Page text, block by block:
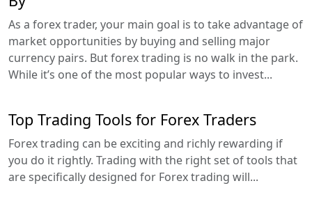
As a forex trader, your main goal is to take advantage of
market opportunities by buying and selling major
currency pairs. But forex trading is no walk in the park.
While it’s one of the most popular ways to invest...
Top Trading Tools for Forex Traders
Forex trading can be exciting and richly rewarding if
you do it rightly. Trading with the right set of tools that
are specifically designed for Forex trading will...